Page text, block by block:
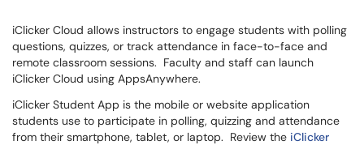
iClicker Cloud allows instructors to engage students with polling
questions, quizzes, or track attendance in face-to-face and
remote classroom sessions. Faculty and staff can launch
iClicker Cloud using AppsAnywhere.
iClicker Student App is the mobile or website application
students use to participate in polling, quizzing and attendance
from their smartphone, tablet, or laptop. Review the iClicker